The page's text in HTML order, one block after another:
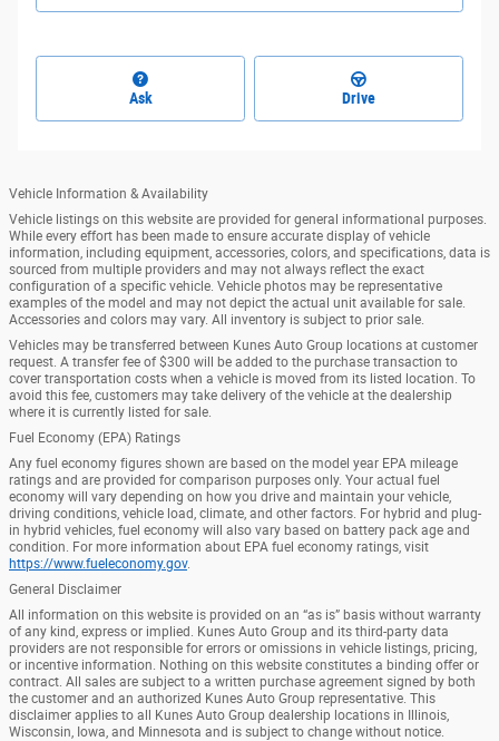
Ask Drive
Vehicle Information & Availability
Vehicle listings on this website are provided for general informational purposes.
While every effort has been made to ensure accurate display of vehicle
information, including equipment, accessories, colors, and specifications, data is
sourced from multiple providers and may not always reflect the exact
configuration of a specific vehicle. Vehicle photos may be representative
examples of the model and may not depict the actual unit available for sale.
Accessories and colors may vary. All inventory is subject to prior sale.
Vehicles may be transferred between Kunes Auto Group locations at customer
request. A transfer fee of $300 will be added to the purchase transaction to
cover transportation costs when a vehicle is moved from its listed location. To
avoid this fee, customers may take delivery of the vehicle at the dealership
where it is currently listed for sale.
Fuel Economy (EPA) Ratings
Any fuel economy figures shown are based on the model year EPA mileage
ratings and are provided for comparison purposes only. Your actual fuel
economy will vary depending on how you drive and maintain your vehicle,
driving conditions, vehicle load, climate, and other factors. For hybrid and plug-
in hybrid vehicles, fuel economy will also vary based on battery pack age and
condition. For more information about EPA fuel economy ratings, visit
https://www.fueleconomy.gov.
General Disclaimer
All information on this website is provided on an “as is” basis without warranty
of any kind, express or implied. Kunes Auto Group and its third-party data
providers are not responsible for errors or omissions in vehicle listings, pricing,
or incentive information. Nothing on this website constitutes a binding offer or
contract. All sales are subject to a written purchase agreement signed by both
the customer and an authorized Kunes Auto Group representative. This
disclaimer applies to all Kunes Auto Group dealership locations in Illinois,
Wisconsin, Iowa, and Minnesota and is subject to change without notice.